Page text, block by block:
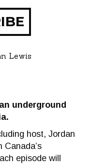
Lewis
underground
host, Jordan
Canada’s
episode will